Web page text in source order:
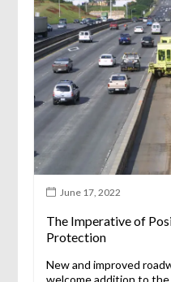
June 17, 2022
The Imperative of
Protection
New and improved
welcome addition to the